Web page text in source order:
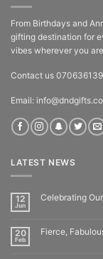
From Birthdays and
gifting destination for
vibes wherever you
Contact us
Email:
LATEST NEWS
12
Jun
Celebrating
20
Feb
Fierce,